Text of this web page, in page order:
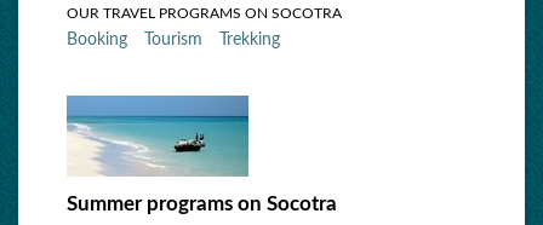
OUR TRAVEL PROGRAMS ON SOCOTRA
Booking Tourism Trekking
Summer programs on Socotra